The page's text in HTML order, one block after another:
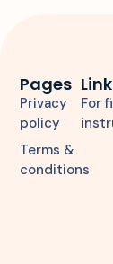
For
Pages
Privacy
policy
Terms &
conditions